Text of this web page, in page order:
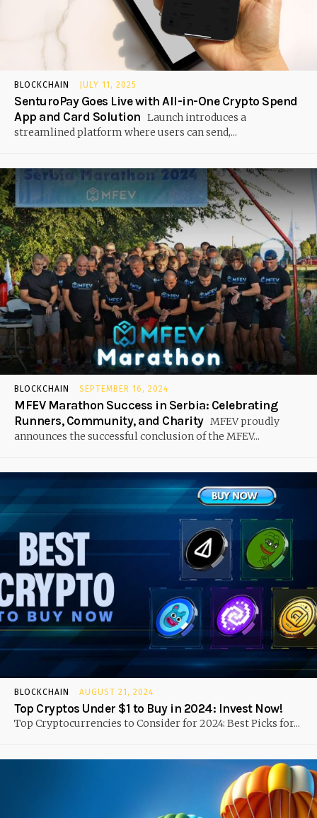
BLOCKCHAIN JULY 11, 2025
SenturoPay Goes Live with All-in-One Crypto Spend
App and Card Solution Launch introduces a
streamlined platform where users can send,...
BLOCKCHAIN SEPTEMBER 16, 2024
MFEV Marathon Success in Serbia: Celebrating
Runners, Community, and Charity MFEV proudly
announces the successful conclusion of the MFEV...
BLOCKCHAIN AUGUST 21, 2024
Top Cryptos Under $1 to Buy in 2024: Invest Now!
Top Cryptocurrencies to Consider for 2024: Best Picks for...